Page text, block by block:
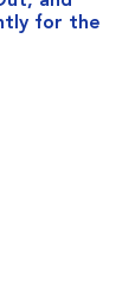
for the